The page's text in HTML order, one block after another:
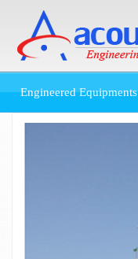
Engineered Equipments